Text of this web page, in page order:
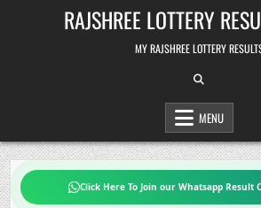
RAJSHREE LOTTERY
MY RAJSHREE LOTTERY
MENU
Click Here To Join our Whatsapp Result